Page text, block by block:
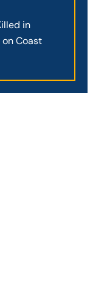
in
on Coast